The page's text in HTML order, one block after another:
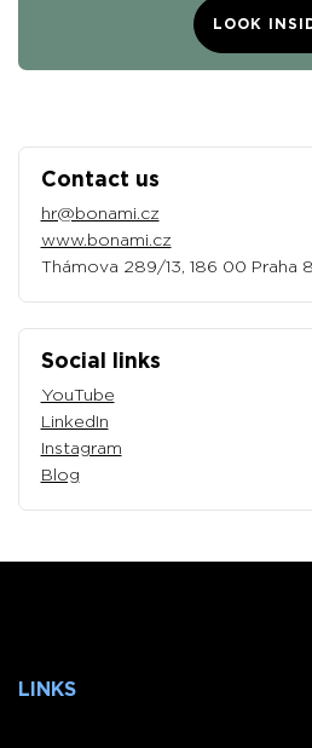
LOOK
Contact us
hr@bonami.cz
www.bonami.cz
Thámova 289/13, 186 00 Praha
Social links
YouTube
LinkedIn
Instagram
Blog
LINKS